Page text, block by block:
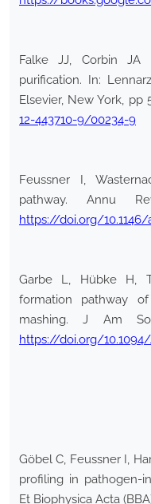
Falke JJ, Corbin JA
purification. In:
Elsevier, New York, pp
12-443710-9/00234-9
Feussner I,
pathway. Annu
https://doi.org/10.1146/
Garbe L, Hübke H,
formation pathway
mashing. J Am
https://doi.org/10.1094/
Göbel C, Feussner I,
profiling in pathogen-
Et Biophysica Acta